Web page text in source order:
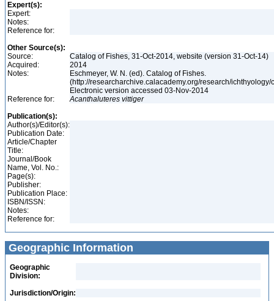
Expert(s):
Expert:
Notes:
Reference for:
Other Source(s):
Source:
Catalog of Fishes, 31-Oct-2014, website (version 31-Oct-14)
Acquired:
2014
Notes:
Eschmeyer, W. N. (ed). Catalog of Fishes.
(http://researcharchive.calacademy.org/research/
Electronic version accessed 03-Nov-2014
Reference for:
Acanthaluteres vittiger
Publication(s):
Author(s)/Editor(s):
Publication Date:
Article/Chapter
Title:
Journal/Book
Name, Vol. No.:
Page(s):
Publisher:
Publication Place:
ISBN/ISSN:
Notes:
Reference for:
Geographic Information
Geographic
Division:
Jurisdiction/Origin: